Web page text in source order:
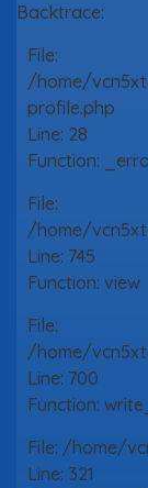
Backtrace:
File:
/home/
profile.php
Line: 28
Function:
File:
/home/
Line: 745
Function: view
File:
/home/
Line: 700
Function:
File: /home/
Line: 321